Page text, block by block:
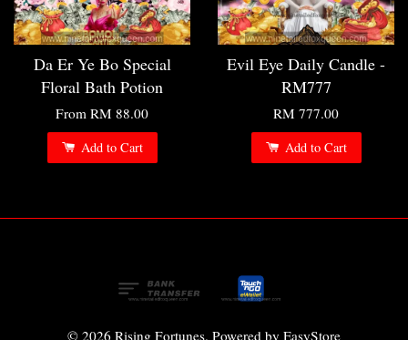
Da Er Ye Bo Special
Floral Bath Potion
From RM 88.00
Add to Cart
Evil Eye Daily Candle -
RM777
RM 777.00
Add to Cart
© 2026 Rising Fortunes. Powered by EasyStore